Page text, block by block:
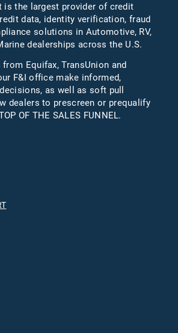
is the largest provider of credit
data, identity verification, fraud
solutions in Automotive, RV,
dealerships across the U.S.
from Equifax,TransUnion and
F&I office make informed,
as well as soft pull
dealers to prescreen or prequalify
OF THE SALES FUNNEL.